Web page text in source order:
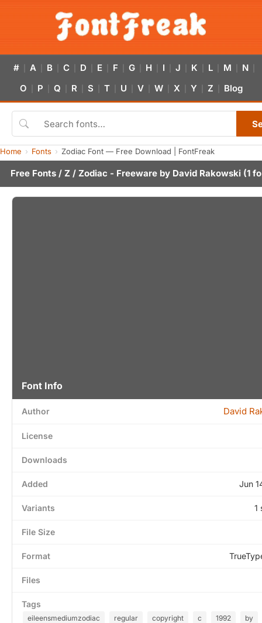
# A B C D E F G H I J K L M N
O P Q R S T U V W X Y Z Blog
Home Fonts Zodiac Font — Free Download | FontFreak
Free Fonts / Z / Zodiac - Freeware by David Rakowski (1
Font Info
Author David
License
Downloads
Added Jun
Variants 1
File Size
Format
Files
Tags
eileensmediumzodiac regular copyright c 1992
by